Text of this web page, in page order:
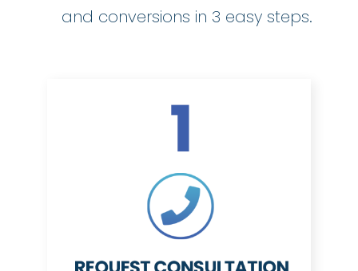
and conversions in 3 easy steps.